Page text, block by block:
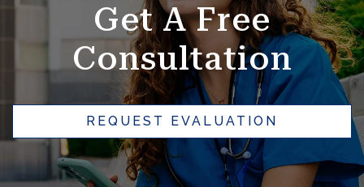
Get A Free
Consultation
REQUEST EVALUATION